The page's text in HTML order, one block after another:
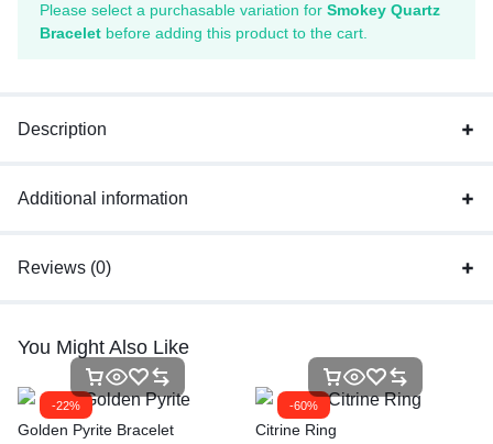
Please select a purchasable variation for Smokey Quartz
Bracelet before adding this product to the cart.
Description
Additional information
Reviews (0)
You Might Also Like
-22%
Golden Pyrite Bracelet
-60%
Citrine Ring